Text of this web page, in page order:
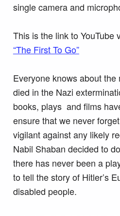
single camera and
This is the link to YouTube
“The First To Go”
Everyone knows about
died in the Nazi
books, plays and films
ensure that we never
vigilant against any likely
Nabil Shaban decided to
there has never been a
to tell the story of Hitler’s
disabled people.